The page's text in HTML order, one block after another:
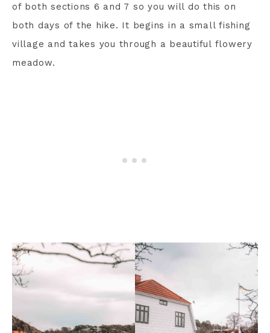
of both sections 6 and 7 so you will do this on
both days of the hike. It begins in a small fishing
village and takes you through a beautiful flowery
meadow.